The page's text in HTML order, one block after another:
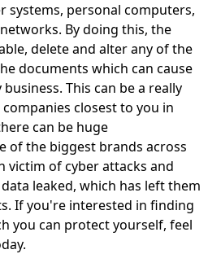
systems, personal computers,
By doing this, the
delete and alter any of the
documents which can cause
This can be a really
closest to you in
can be huge
of the biggest brands across
victim of cyber attacks and
leaked, which has left them
If you're interested in finding
you can protect yourself, feel